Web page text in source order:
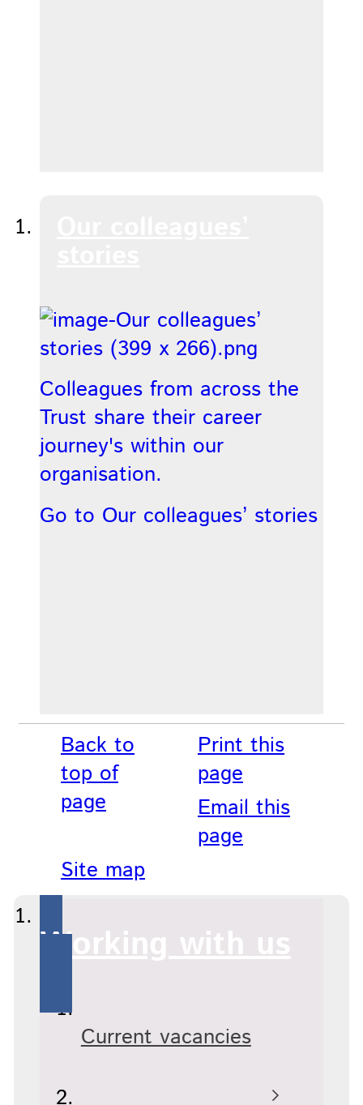
Colleagues from across the
Trust share their career
journey's within our
organisation.
Go to Our colleagues’ stories
Back to
top of
page
Print this
page
Email this
page
Site map
Working with us
Current vacancies